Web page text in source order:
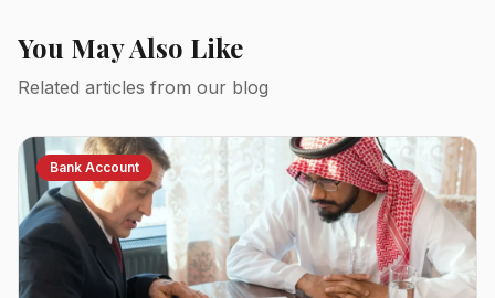
You May Also Like
Related articles from our blog
Bank Account